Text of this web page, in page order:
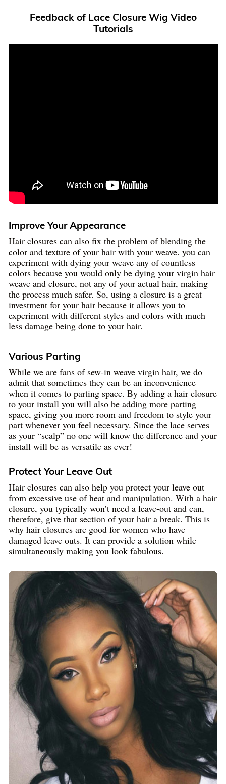
Feedback of Lace Closure Wig Video
Tutorials
Improve Your Appearance
Hair closures can also fix the problem of blending the
color and texture of your hair with your weave. you can
experiment with dying your weave any of countless
colors because you would only be dying your virgin hair
weave and closure, not any of your actual hair, making
the process much safer. So, using a closure is a great
investment for your hair because it allows you to
experiment with different styles and colors with much
less damage being done to your hair.
Various Parting
While we are fans of sew-in weave virgin hair, we do
admit that sometimes they can be an inconvenience
when it comes to parting space. By adding a hair closure
to your install you will also be adding more parting
space, giving you more room and freedom to style your
part whenever you feel necessary. Since the lace serves
as your “scalp” no one will know the difference and your
install will be as versatile as ever!
Protect Your Leave Out
Hair closures can also help you protect your leave out
from excessive use of heat and manipulation. With a hair
closure, you typically won’t need a leave-out and can,
therefore, give that section of your hair a break. This is
why hair closures are good for women who have
damaged leave outs. It can provide a solution while
simultaneously making you look fabulous.